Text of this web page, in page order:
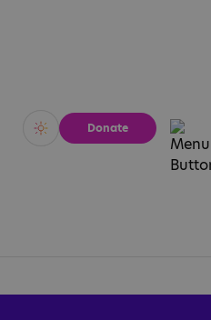
Vivid Calm
Donate